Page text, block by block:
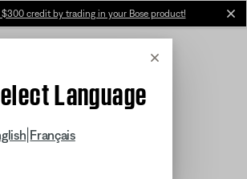
credit by trading in your Bose product!
Cancel
Language
Français